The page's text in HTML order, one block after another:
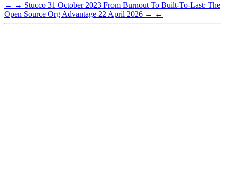
← → Stucco 31 October 2023 From Burnout To Built-To-Last: The
Open Source Org Advantage 22 April 2026 → ←